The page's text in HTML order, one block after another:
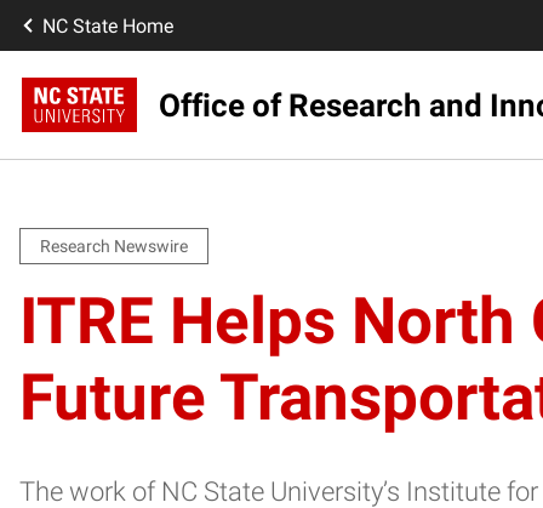
NC State Home
Office of Research and
Research Newswire
ITRE Helps
Future
The work of NC State University’s Institute